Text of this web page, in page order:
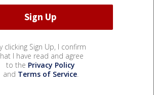
clicking Sign Up, I confirm
I have read and agree
to the Privacy Policy
and Terms of Service.